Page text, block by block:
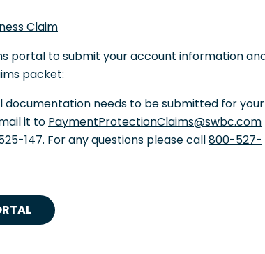
Claim
portal to submit your account information
packet:
documentation needs to be submitted for your
it to PaymentProtectionClaims@swbc.com
147. For any questions please call800-527-